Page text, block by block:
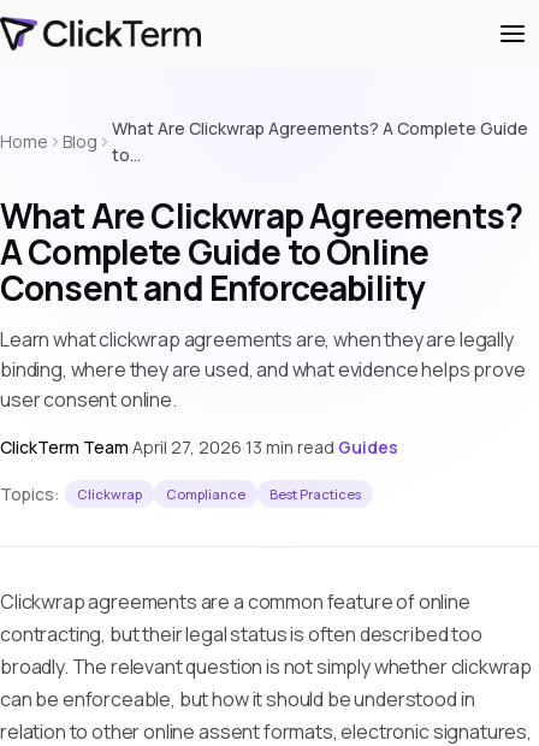
Home Blog
What Are Clickwrap Agreements? A Complete Guide
to…
What Are Clickwrap Agreements?
A Complete Guide to Online
Consent and Enforceability
Learn what clickwrap agreements are, when they are legally
binding, where they are used, and what evidence helps prove
user consent online.
ClickTerm Team·April 27, 2026·13 min read·Guides
Topics: Clickwrap Compliance Best Practices
Clickwrap agreements are a common feature of online
contracting, but their legal status is often described too
broadly. The relevant question is not simply whether clickwrap
can be enforceable, but how it should be understood in
relation to other online assent formats, electronic signatures,